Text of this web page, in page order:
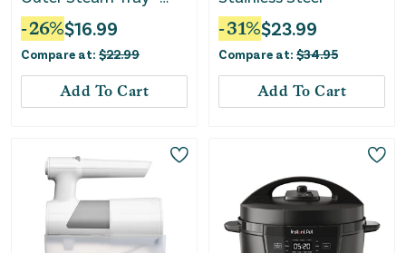
Black
-26%$16.99
Compare at: $22.99
Add To Cart
-31%$23.99
Compare at: $34.95
Add To Cart